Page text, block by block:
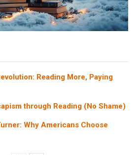
Reading More, Paying
through Reading (No Shame)
Why Americans Choose